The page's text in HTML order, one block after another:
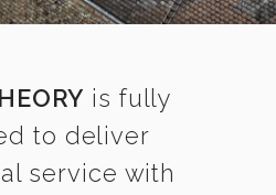
is fully
to deliver
service with